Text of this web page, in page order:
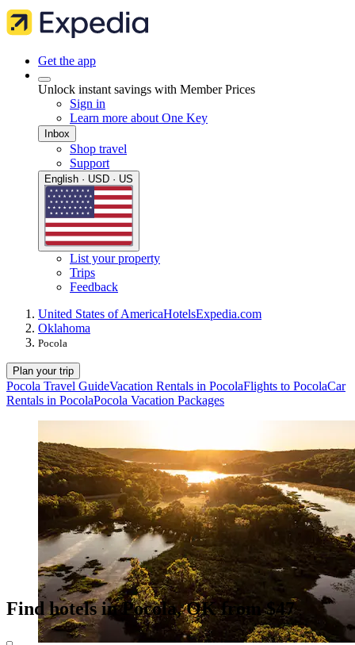
Get the app
Unlock instant savings with Member Prices
Sign in
Learn more about One Key
Inbox
Shop travel
Support
English · USD · US
List your property
Trips
Feedback
United States of AmericaHotelsExpedia.com
Oklahoma
Pocola
Plan your trip
Pocola Travel GuideVacation Rentals in PocolaFlights to PocolaCar
Rentals in PocolaPocola Vacation Packages
Find hotels in Pocola, OK from $47